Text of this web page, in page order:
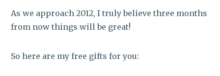
As we approach 2012, I truly believe three months
from now things will be great!
So here are my free gifts for you: